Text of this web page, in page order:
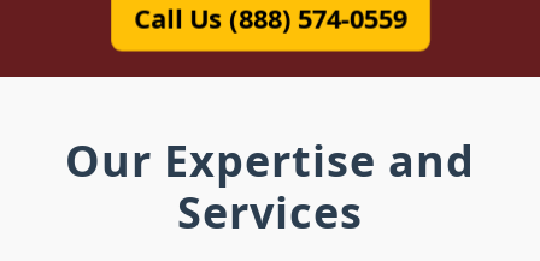
Call Us (888) 574-0559
Our Expertise and
Services